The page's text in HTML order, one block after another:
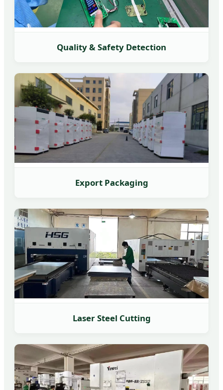
Quality & Safety Detection
Export Packaging
Laser Steel Cutting